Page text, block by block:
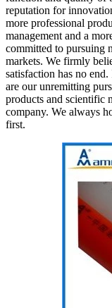
reputation for
more professional
management and a
committed to pursuing
markets. We firmly
satisfaction has no
are our unremitting
products and scientific
company. We always
first.